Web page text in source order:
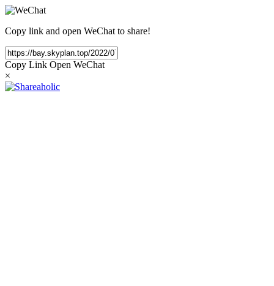
Copy link and open WeChat to share!
Copy Link Open WeChat
×